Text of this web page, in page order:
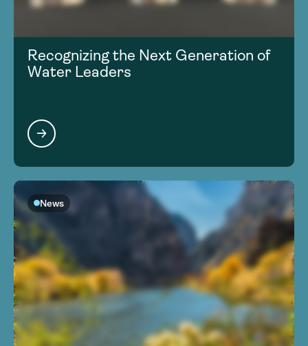
Recognizing the Next Generation of
Water Leaders
News